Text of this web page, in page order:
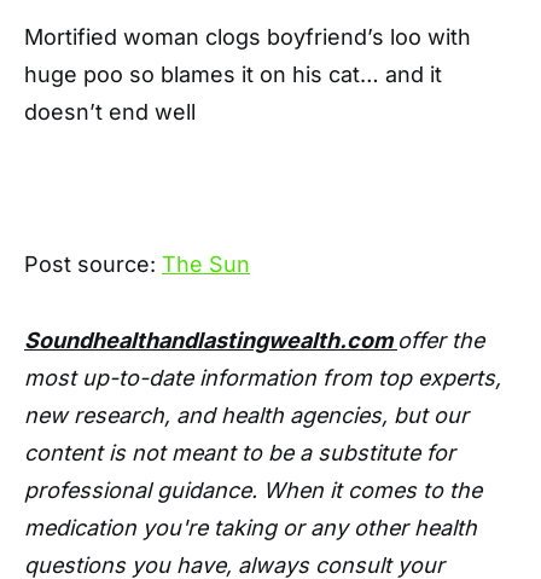
Mortified woman clogs boyfriend’s loo with
huge poo so blames it on his cat… and it
doesn’t end well
Post source: The Sun
Soundhealthandlastingwealth.com offer the
most up-to-date information from top experts,
new research, and health agencies, but our
content is not meant to be a substitute for
professional guidance. When it comes to the
medication you're taking or any other health
questions you have, always consult your